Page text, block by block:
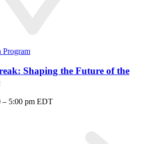
Program
Shaping the Future of the
– 5:00 pm EDT